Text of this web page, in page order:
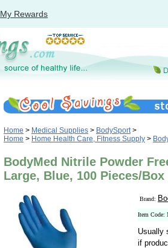
My Rewards
Home > Medical Supplies > BodySport>
Home > Home Health Care, Fitness Supply >
BodyMed Nitrile Powder
Large, Blue, 100 Pieces/Box
Brand:
Item
Usually
if